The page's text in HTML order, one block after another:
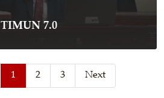
TIMUN 7.0
1 2 3 Next